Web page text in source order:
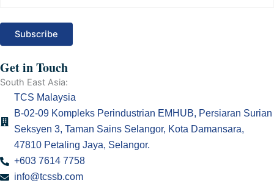
b
o
o
k
a
g
r
a
m
e i
n
Get in Touch
South East Asia:
TCS Malaysia
B-02-09 Kompleks Perindustrian EMHUB, Persiaran Surian
Seksyen 3, Taman Sains Selangor, Kota Damansara,
47810 Petaling Jaya, Selangor.
+603 7614 7758
info@tcssb.com